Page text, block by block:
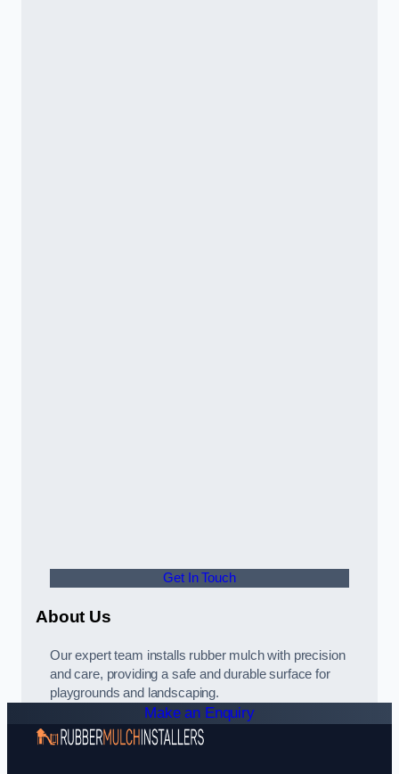
Get In Touch
About Us
Our expert team installs rubber mulch with precision
and care, providing a safe and durable surface for
playgrounds and landscaping.
Make an Enquiry